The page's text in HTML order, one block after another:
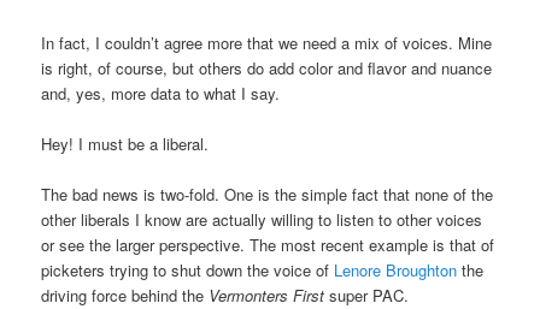
In fact, I couldn’t agree more that we need a mix of voices. Mine
is right, of course, but others do add color and flavor and nuance
and, yes, more data to what I say.
Hey! I must be a liberal.
The bad news is two-fold. One is the simple fact that none of the
other liberals I know are actually willing to listen to other voices
or see the larger perspective. The most recent example is that of
picketers trying to shut down the voice of Lenore Broughton the
driving force behind the Vermonters First super PAC.